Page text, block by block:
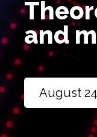
and
August